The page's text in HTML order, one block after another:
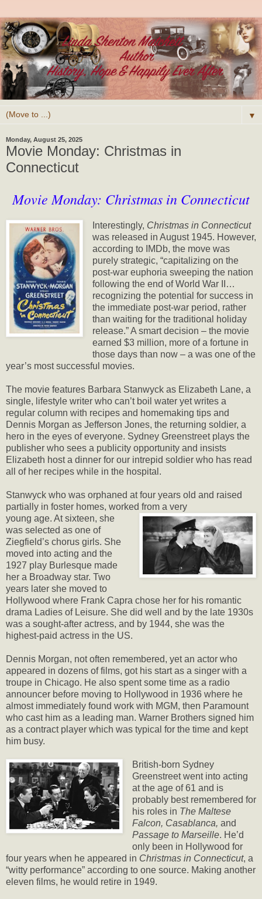
▼
Monday, August 25, 2025
Movie Monday: Christmas in
Connecticut
Movie Monday: Christmas in Connecticut
Interestingly, Christmas in Connecticut
was released in August 1945. However,
according to IMDb, the move was
purely strategic, “capitalizing on the
post-war euphoria sweeping the nation
following the end of World War II…
recognizing the potential for success in
the immediate post-war period, rather
than waiting for the traditional holiday
release.” A smart decision – the movie
earned $3 million, more of a fortune in
those days than now – a was one of the
year’s most successful movies.
The movie features Barbara Stanwyck as Elizabeth Lane, a
single, lifestyle writer who can’t boil water yet writes a
regular column with recipes and homemaking tips and
Dennis Morgan as Jefferson Jones, the returning soldier, a
hero in the eyes of everyone. Sydney Greenstreet plays the
publisher who sees a publicity opportunity and insists
Elizabeth host a dinner for our intrepid soldier who has read
all of her recipes while in the hospital.
Stanwyck who was orphaned at four years old and raised
partially in foster homes, worked from a very
young age. At sixteen, she
was selected as one of
Ziegfield’s chorus girls. She
moved into acting and the
1927 play Burlesque made
her a Broadway star. Two
years later she moved to
Hollywood where Frank Capra chose her for his romantic
drama Ladies of Leisure. She did well and by the late 1930s
was a sought-after actress, and by 1944, she was the
highest-paid actress in the US.
Dennis Morgan, not often remembered, yet an actor who
appeared in dozens of films, got his start as a singer with a
troupe in Chicago. He also spent some time as a radio
announcer before moving to Hollywood in 1936 where he
almost immediately found work with MGM, then Paramount
who cast him as a leading man. Warner Brothers signed him
as a contract player which was typical for the time and kept
him busy.
British-born Sydney
Greenstreet went into acting
at the age of 61 and is
probably best remembered for
his roles in The Maltese
Falcon, Casablanca, and
Passage to Marseille. He’d
only been in Hollywood for
four years when he appeared in Christmas in Connecticut, a
“witty performance” according to one source. Making another
eleven films, he would retire in 1949.